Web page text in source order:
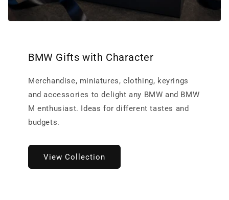
BMW Gifts with Character
Merchandise, miniatures, clothing, keyrings
and accessories to delight any BMW and BMW
M enthusiast. Ideas for different tastes and
budgets.
View Collection